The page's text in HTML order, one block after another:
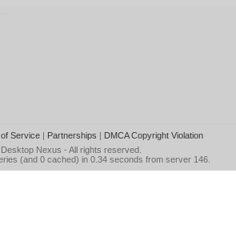
Service| Partnerships | DMCA Copyright Violation
Desktop Nexus - All rights reserved.
(and 0 cached) in 0.34 seconds from server 146.